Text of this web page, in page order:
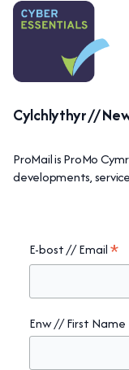
Cylchlythyr //
ProMail is ProMo
developments,
E-bost // Email*
Enw // First Name